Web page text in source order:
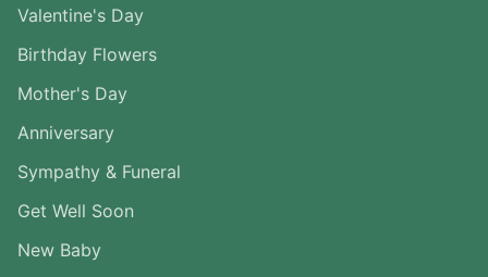
Valentine's Day
Birthday Flowers
Mother's Day
Anniversary
Sympathy & Funeral
Get Well Soon
New Baby